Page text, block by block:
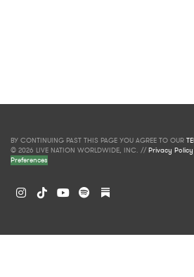
BY CONTINUING PAST THIS PAGE YOU AGREE TO OUR
© 2026 LIVE NATION WORLDWIDE, INC. //Privacy Policy
Preferences